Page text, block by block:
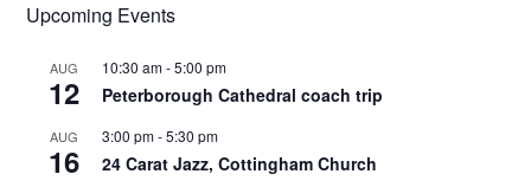
Upcoming Events
AUG
12
10:30 am-5:00 pm
Peterborough Cathedral coach trip
AUG
16
3:00 pm-5:30 pm
24 Carat Jazz, Cottingham Church